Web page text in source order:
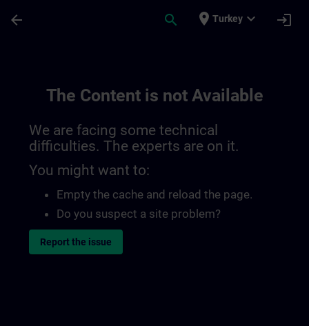
arrow_back search place Turkey expand_more login
The Content is not Available
We are facing some technical
difficulties. The experts are on it.
You might want to:
Empty the cache and reload the page.
Do you suspect a site problem?
Report the issue